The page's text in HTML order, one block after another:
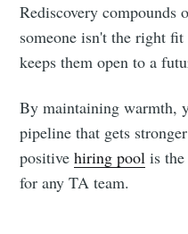
Rediscovery compounds
someone isn't the right
keeps them open to a
By maintaining warmth,
pipeline that gets
positivehiring pool is
for any TA team.